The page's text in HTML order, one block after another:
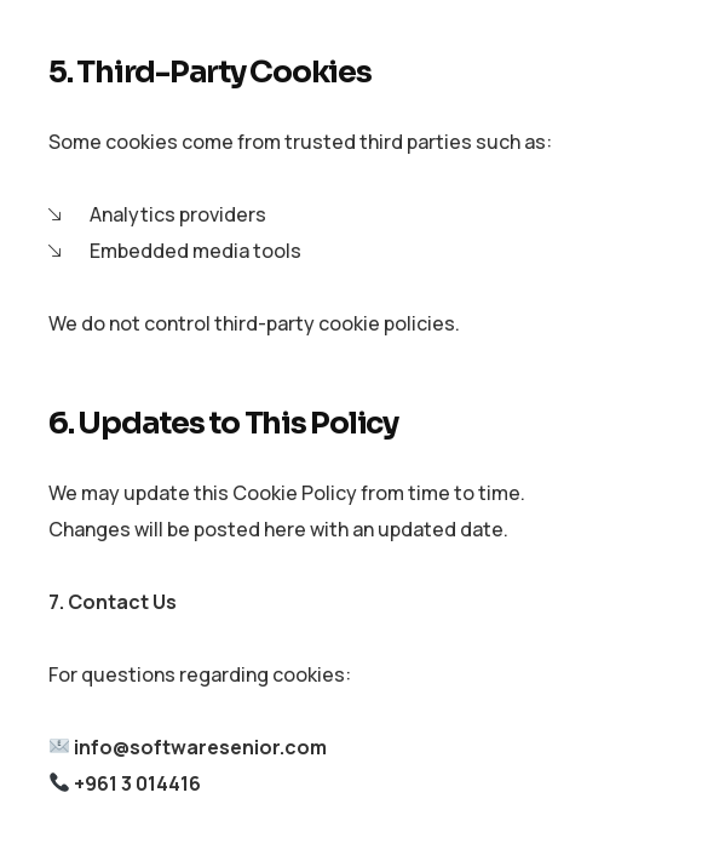
5. Third-Party Cookies
Some cookies come from trusted third parties such as:
Analytics providers
Embedded media tools
We do not control third-party cookie policies.
6. Updates to This Policy
We may update this Cookie Policy from time to time.
Changes will be posted here with an updated date.
7. Contact Us
For questions regarding cookies:
info@softwaresenior.com
+961 3 014416